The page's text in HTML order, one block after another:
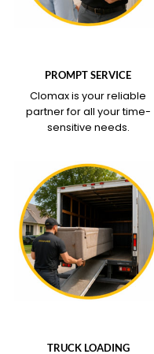
PROMPT SERVICE
Clomax is your reliable
partner for all your time-
sensitive needs.
TRUCK LOADING